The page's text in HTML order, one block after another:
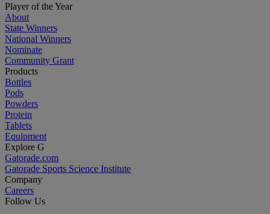
Player of the Year
About
State Winners
National Winners
Nominate
Community Grant
Products
Bottles
Pods
Powders
Protein
Tablets
Equipment
Explore G
Gatorade.com
Gatorade Sports Science Institute
Company
Careers
Follow Us